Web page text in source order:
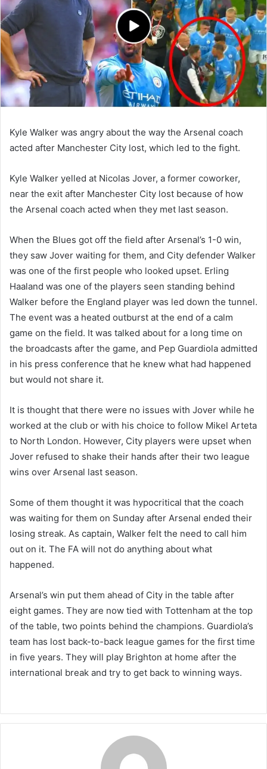
Kyle Walker was angry about the way the Arsenal coach
acted after Manchester City lost, which led to the fight.
Kyle Walker yelled at Nicolas Jover, a former coworker,
near the exit after Manchester City lost because of how
the Arsenal coach acted when they met last season.
When the Blues got off the field after Arsenal’s 1-0 win,
they saw Jover waiting for them, and City defender Walker
was one of the first people who looked upset. Erling
Haaland was one of the players seen standing behind
Walker before the England player was led down the tunnel.
The event was a heated outburst at the end of a calm
game on the field. It was talked about for a long time on
the broadcasts after the game, and Pep Guardiola admitted
in his press conference that he knew what had happened
but would not share it.
It is thought that there were no issues with Jover while he
worked at the club or with his choice to follow Mikel Arteta
to North London. However, City players were upset when
Jover refused to shake their hands after their two league
wins over Arsenal last season.
Some of them thought it was hypocritical that the coach
was waiting for them on Sunday after Arsenal ended their
losing streak. As captain, Walker felt the need to call him
out on it. The FA will not do anything about what
happened.
Arsenal’s win put them ahead of City in the table after
eight games. They are now tied with Tottenham at the top
of the table, two points behind the champions. Guardiola’s
team has lost back-to-back league games for the first time
in five years. They will play Brighton at home after the
international break and try to get back to winning ways.